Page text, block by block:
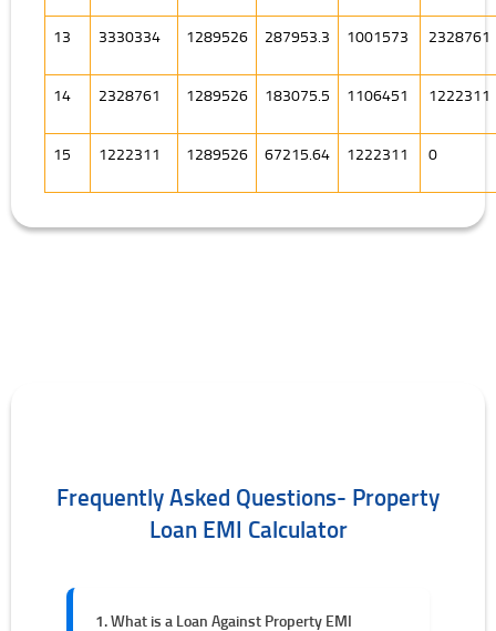
13 3330334 1289526 287953.3 1001573 2328761
14 2328761 1289526 183075.5 1106451 1222311
15 1222311 1289526 67215.64 1222311 0
Frequently Asked Questions- Property
Loan EMI Calculator
1. What is a Loan Against Property EMI